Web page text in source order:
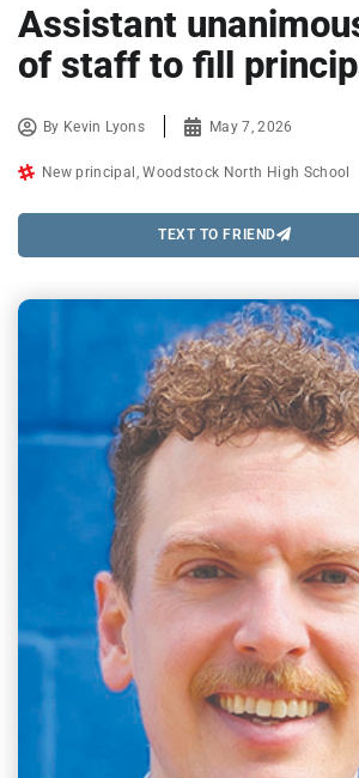
Assistant
of staff to fill
By Kevin Lyons May 7, 2026
New principal ,Woodstock North High School
TEXT TO FRIEND